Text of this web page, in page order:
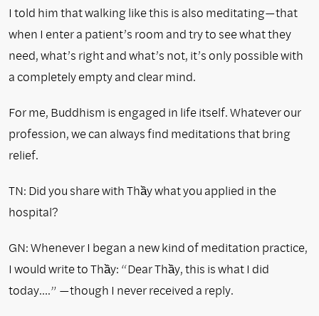
I told him that walking like this is also meditating—that
when I enter a patient’s room and try to see what they
need, what’s right and what’s not, it’s only possible with
a completely empty and clear mind.
For me, Buddhism is engaged in life itself. Whatever our
profession, we can always find meditations that bring
relief.
TN: Did you share with Thầy what you applied in the
hospital?
GN: Whenever I began a new kind of meditation practice,
I would write to Thầy: “Dear Thầy, this is what I did
today….” —though I never received a reply.